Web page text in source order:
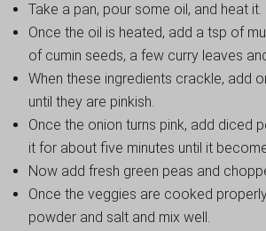
Take a pan, pour some oil, and heat it.
Once the oil is heated, add a tsp of
of cumin seeds, a few curry leaves
When these ingredients crackle, add
until they are pinkish.
Once the onion turns pink, add diced
it for about five minutes until it
Now add fresh green peas and
Once the veggies are cooked
powder and salt and mix well.